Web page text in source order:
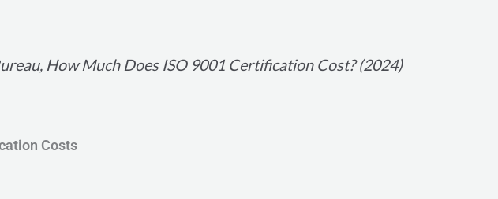
How Much Does ISO 9001 Certification Cost? (2024)
Costs